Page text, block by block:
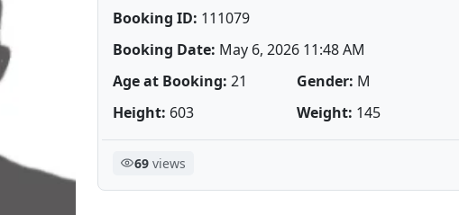
Booking ID: 111079
Booking Date: May 6, 2026 11:48 AM
Age at Booking: 21 Gender: M
Height: 603 Weight: 145
69 views